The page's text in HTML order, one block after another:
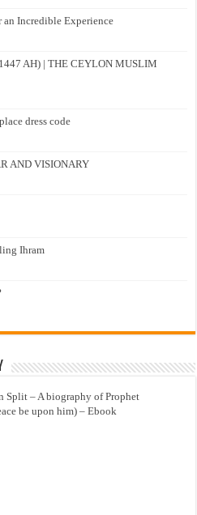
an Incredible Experience
AH) | THE CEYLON MUSLIM
dress code
AND VISIONARY
Ihram
Split – A biography of Prophet
be upon him) – Ebook